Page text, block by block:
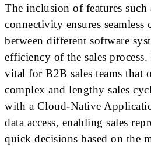
The inclusion of features such
connectivity ensures seamless
between different software
efficiency of the sales
vital for B2B sales teams that
complex and lengthy sales
with a Cloud-Native
data access, enabling sales
quick decisions based on the